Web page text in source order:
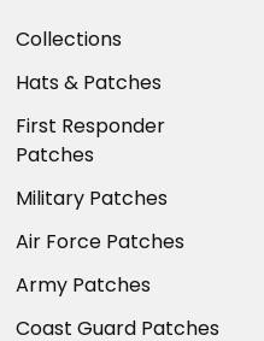
Collections
Hats & Patches
First Responder
Patches
Military Patches
Air Force Patches
Army Patches
Coast Guard Patches